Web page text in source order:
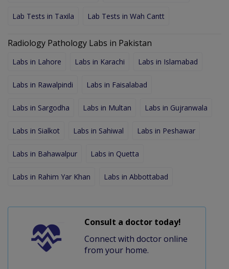
Lab Tests in Taxila Lab Tests in Wah Cantt
Radiology Pathology Labs in Pakistan
Labs in Lahore Labs in Karachi Labs in Islamabad
Labs in Rawalpindi Labs in Faisalabad
Labs in Sargodha Labs in Multan Labs in Gujranwala
Labs in Sialkot Labs in Sahiwal Labs in Peshawar
Labs in Bahawalpur Labs in Quetta
Labs in Rahim Yar Khan Labs in Abbottabad
Consult a doctor today!
Connect with doctor online
from your home.